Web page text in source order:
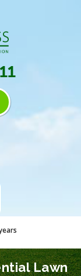
Lawn